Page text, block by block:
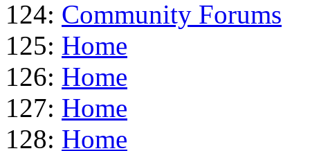
124: Community Forums
125: Home
126: Home
127: Home
128: Home